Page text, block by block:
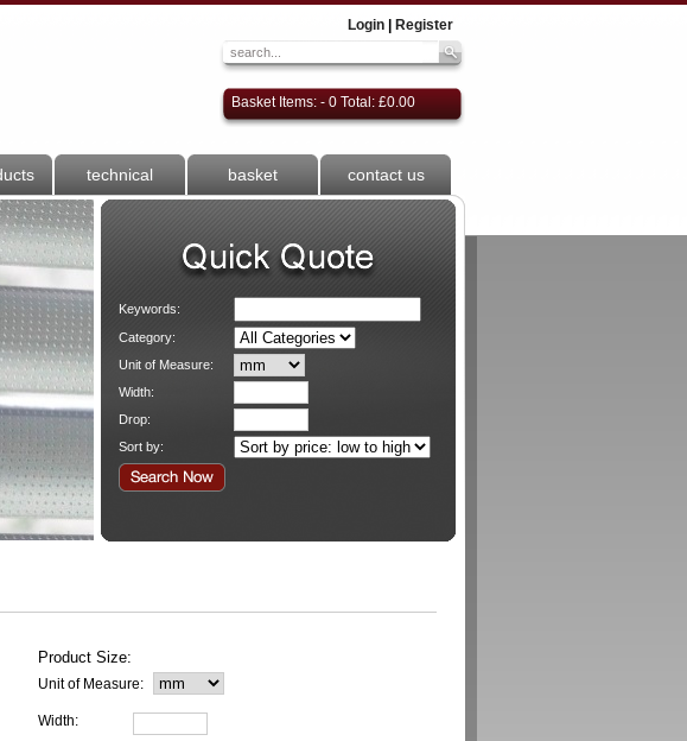
Login Register
Basket Items: - 0 Total: £0.00
technical basket contact us
Keywords:
Category:
Unit of Measure:
Width:
Drop:
Sort by:
Product Size:
Unit of Measure:
Width: